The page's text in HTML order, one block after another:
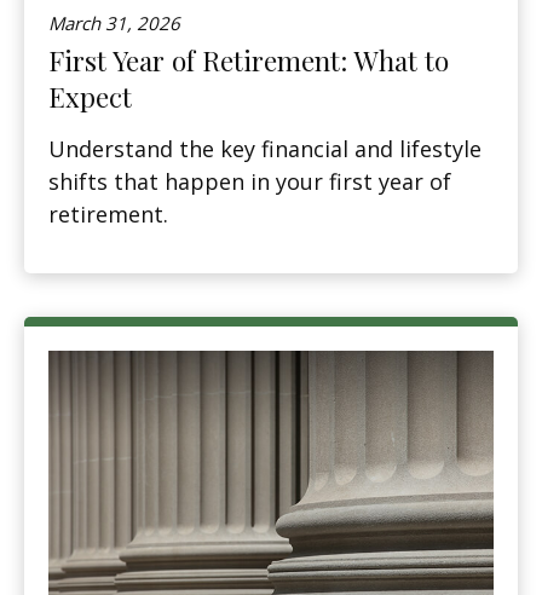
March 31, 2026
First Year of Retirement: What to
Expect
Understand the key financial and lifestyle
shifts that happen in your first year of
retirement.